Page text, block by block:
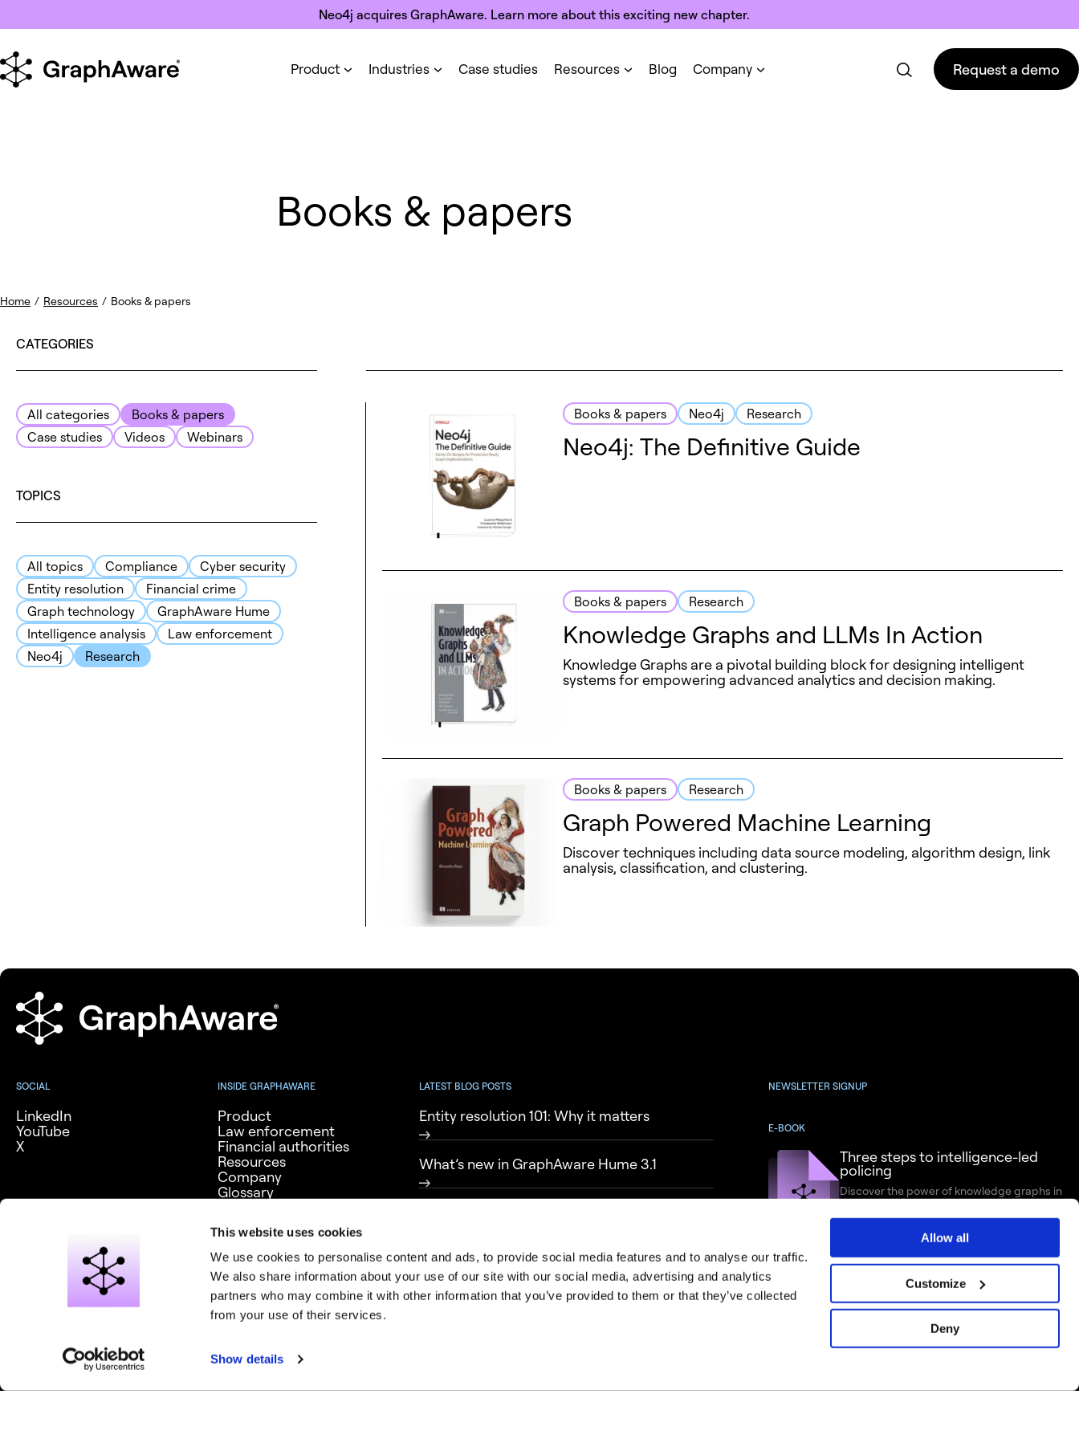
This website uses cookies
We use cookies to personalise content and ads, to provide social media features and to analyse our traffic.
We also share information about your use of our site with our social media, advertising and analytics
partners who may combine it with other information that you’ve provided to them or that they’ve collected
from your use of their services.
Show details
Allow all
Customize
Deny
Neo4j acquires GraphAware. Learn more about this exciting new chapter.
Product Industries Case studies Resources Blog Company
Request a demo
Books & papers
Home / Resources / Books & papers
CATEGORIES
All categories
Books & papers
Case studies
Videos Webinars
TOPICS
All topics Compliance
Cyber security
Entity resolution
Financial crime
Graph technology
GraphAware Hume
Intelligence analysis
Law enforcement
Neo4j
Research
Books & papers Neo4j Research
Neo4j: The Definitive Guide
Books & papers Research
Knowledge Graphs and LLMs In Action
Knowledge Graphs are a pivotal building block for designing intelligent
systems for empowering advanced analytics and decision making.
Books & papers Research
Graph Powered Machine Learning
Discover techniques including data source modeling, algorithm design, link
analysis, classification, and clustering.
SOCIAL
LinkedIn
YouTube
X
INSIDE GRAPHAWARE
Product
Law enforcement
Financial authorities
Resources
Company
Glossary
LATEST BLOG POSTS
Entity resolution 101: Why it matters
What’s new in GraphAware Hume 3.1
NEWSLETTER SIGNUP
E-BOOK
Three steps to intelligence-led
policing
Discover the power of knowledge graphs in
criminal intelligence analysis
© 2026 Graph Aware Limited. All rights reserved. Privacy notice